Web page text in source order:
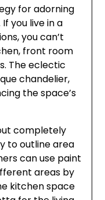
for adorning
you live in a
you can’t
front room
The eclectic
chandelier,
the space’s
completely
to outline area
can use paint
areas by
kitchen space